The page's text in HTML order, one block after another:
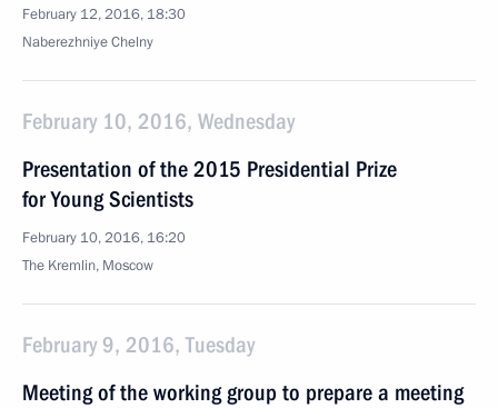
February 12, 2016, 18:30
Naberezhniye Chelny
February 10, 2016, Wednesday
Presentation of the 2015 Presidential Prize
for Young Scientists
February 10, 2016, 16:20
The Kremlin, Moscow
February 9, 2016, Tuesday
Meeting of the working group to prepare a meeting